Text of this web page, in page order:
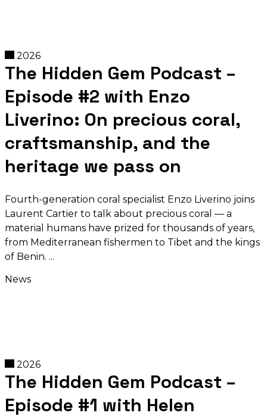
2026
The Hidden Gem Podcast –
Episode #2 with Enzo
Liverino: On precious coral,
craftsmanship, and the
heritage we pass on
Fourth-generation coral specialist Enzo Liverino joins
Laurent Cartier to talk about precious coral — a
material humans have prized for thousands of years,
from Mediterranean fishermen to Tibet and the kings
of Benin.
News
2026
The Hidden Gem Podcast –
Episode #1 with Helen